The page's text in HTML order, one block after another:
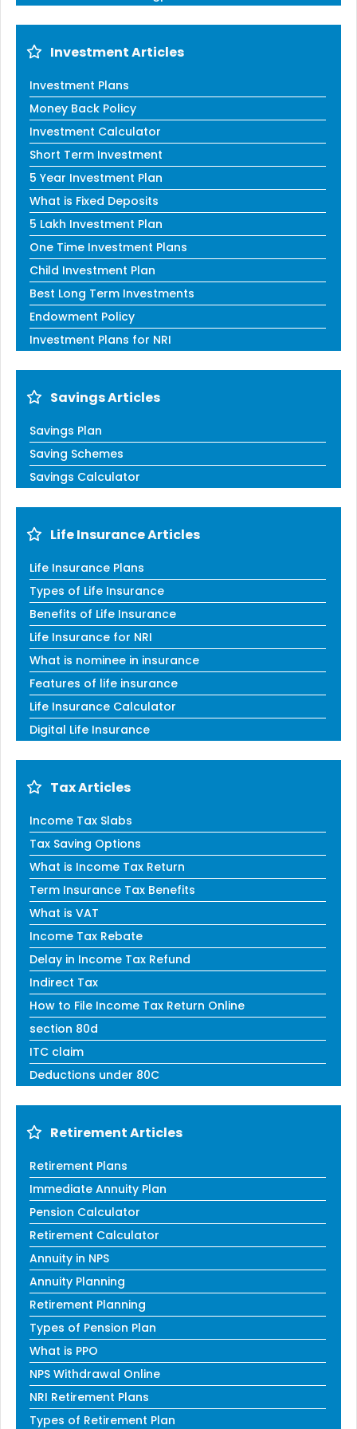
Investment Articles
Investment Plans
Money Back Policy
Investment Calculator
Short Term Investment
5 Year Investment Plan
What is Fixed Deposits
5 Lakh Investment Plan
One Time Investment Plans
Child Investment Plan
Best Long Term Investments
Endowment Policy
Investment Plans for NRI
Savings Articles
Savings Plan
Saving Schemes
Savings Calculator
Life Insurance Articles
Life Insurance Plans
Types of Life Insurance
Benefits of Life Insurance
Life Insurance for NRI
What is nominee in insurance
Features of life insurance
Life Insurance Calculator
Digital Life Insurance
Tax Articles
Income Tax Slabs
Tax Saving Options
What is Income Tax Return
Term Insurance Tax Benefits
What is VAT
Income Tax Rebate
Delay in Income Tax Refund
Indirect Tax
How to File Income Tax Return Online
section 80d
ITC claim
Deductions under 80C
Retirement Articles
Retirement Plans
Immediate Annuity Plan
Pension Calculator
Retirement Calculator
Annuity in NPS
Annuity Planning
Retirement Planning
Types of Pension Plan
What is PPO
NPS Withdrawal Online
NRI Retirement Plans
Types of Retirement Plan